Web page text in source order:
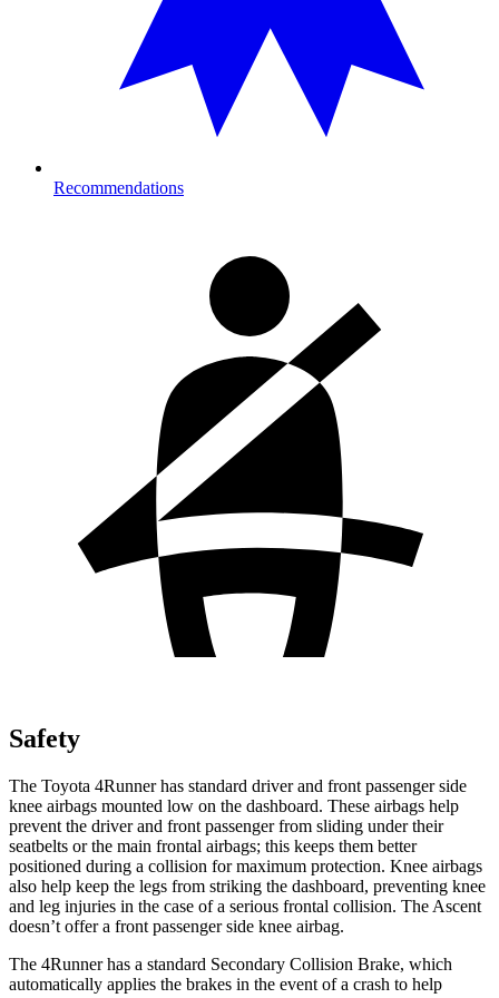
Recommendations
Safety
The Toyota 4Runner has standard driver and front passenger side
knee airbags mounted low on the dashboard. These airbags help
prevent the driver and front passenger from sliding under their
seatbelts or the main frontal airbags; this keeps them better
positioned during a collision for maximum protection. Knee airbags
also help keep the legs from striking the dashboard, preventing knee
and leg injuries in the case of a serious frontal collision. The Ascent
doesn’t offer a front passenger side knee airbag.
The 4Runner has a standard Secondary Collision Brake, which
automatically applies the brakes in the event of a crash to help